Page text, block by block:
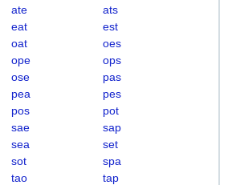
ate
ats
eat
est
oat
oes
ope
ops
ose
pas
pea
pes
pos
pot
sae
sap
sea
set
sot
spa
tao
tap